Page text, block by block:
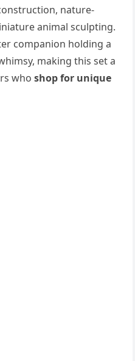
nature-
animal sculpting.
companion holding a
making this set a
whoshop for unique